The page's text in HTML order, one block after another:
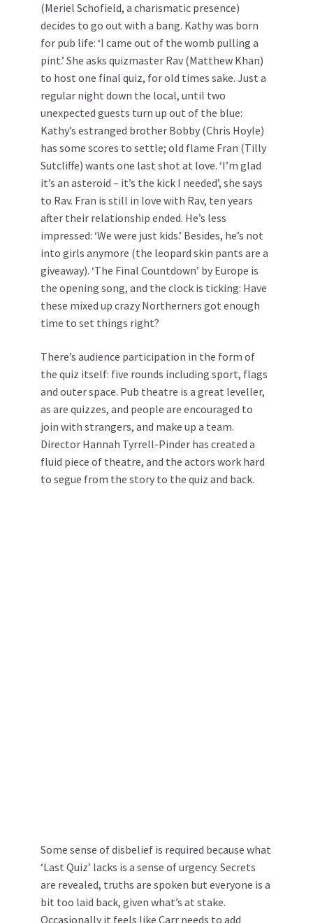
(Meriel Schofield, a charismatic presence)
decides to go out with a bang. Kathy was born
for pub life: ‘I came out of the womb pulling a
pint.’ She asks quizmaster Rav (Matthew Khan)
to host one final quiz, for old times sake. Just a
regular night down the local, until two
unexpected guests turn up out of the blue:
Kathy’s estranged brother Bobby (Chris Hoyle)
has some scores to settle; old flame Fran (Tilly
Sutcliffe) wants one last shot at love. ‘I’m glad
it’s an asteroid – it’s the kick I needed’, she says
to Rav. Fran is still in love with Rav, ten years
after their relationship ended. He’s less
impressed: ‘We were just kids.’ Besides, he’s not
into girls anymore (the leopard skin pants are a
giveaway). ‘The Final Countdown’ by Europe is
the opening song, and the clock is ticking: Have
these mixed up crazy Northerners got enough
time to set things right?
There’s audience participation in the form of
the quiz itself: five rounds including sport, flags
and outer space. Pub theatre is a great leveller,
as are quizzes, and people are encouraged to
join with strangers, and make up a team.
Director Hannah Tyrrell-Pinder has created a
fluid piece of theatre, and the actors work hard
to segue from the story to the quiz and back.
Some sense of disbelief is required because what
‘Last Quiz’ lacks is a sense of urgency. Secrets
are revealed, truths are spoken but everyone is a
bit too laid back, given what’s at stake.
Occasionally it feels like Carr needs to add